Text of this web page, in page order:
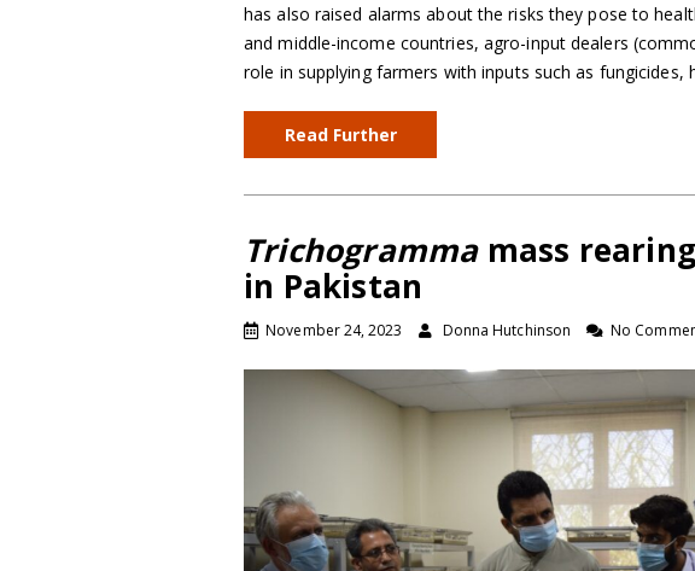
has also raised alarms about the risks they pose to
and middle-income countries, agro-input dealers
role in supplying farmers with inputs such as fungicides,
Read Further
Trichogrammamass
in Pakistan
November 24, 2023 Donna Hutchinson No